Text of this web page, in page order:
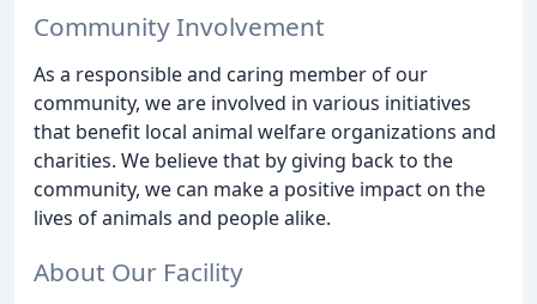
Community Involvement
As a responsible and caring member of our
community, we are involved in various initiatives
that benefit local animal welfare organizations and
charities. We believe that by giving back to the
community, we can make a positive impact on the
lives of animals and people alike.
About Our Facility